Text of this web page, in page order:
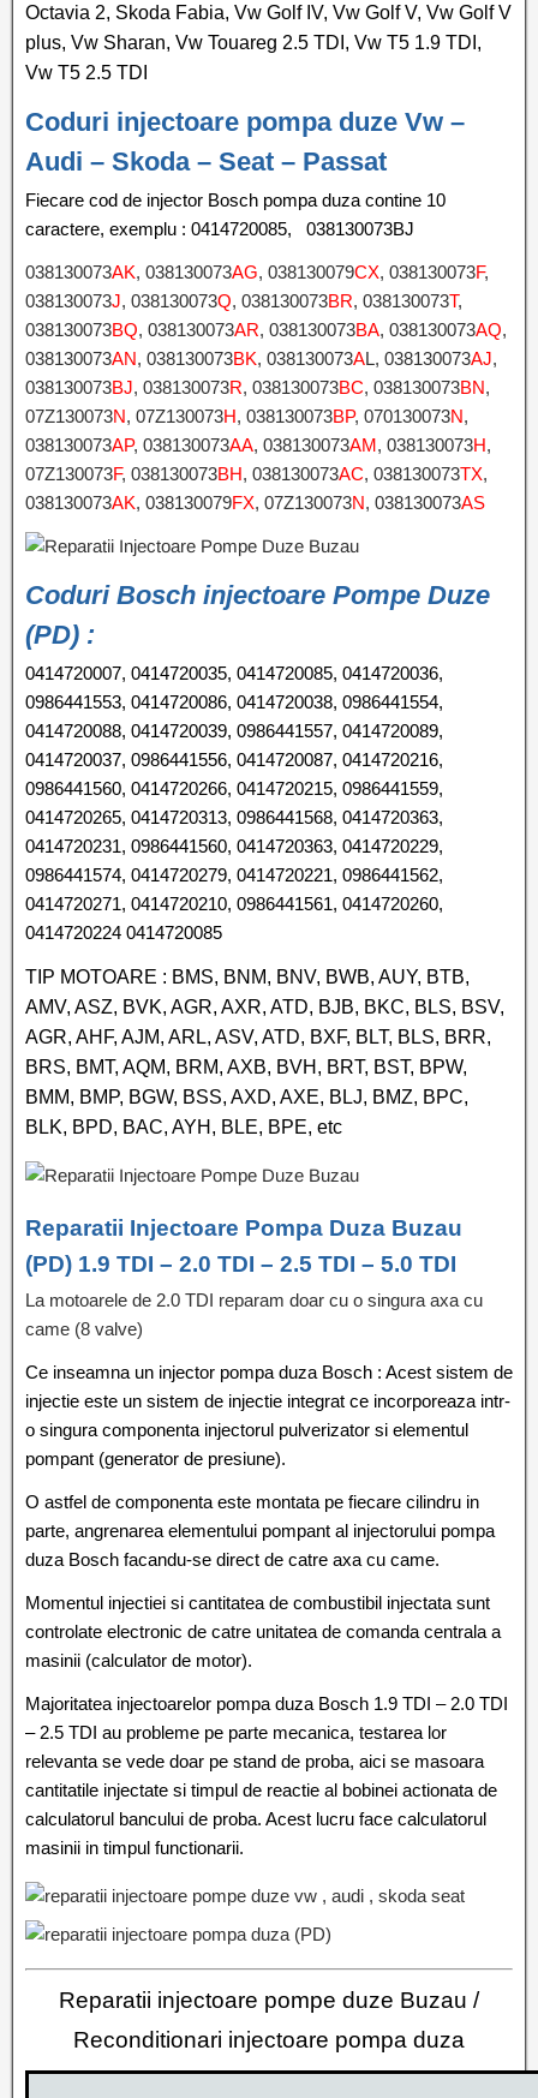
Octavia 2, Skoda Fabia, Vw Golf IV, Vw Golf V, Vw Golf V
plus, Vw Sharan, Vw Touareg 2.5 TDI, Vw T5 1.9 TDI,
Vw T5 2.5 TDI
Coduri injectoare pompa duze Vw –
Audi – Skoda – Seat – Passat
Fiecare cod de injector Bosch pompa duza contine 10
caractere, exemplu : 0414720085, 038130073BJ
038130073AK, 038130073AG, 038130079CX, 038130073F,
038130073J, 038130073Q, 038130073BR, 038130073T,
038130073BQ, 038130073AR, 038130073BA, 038130073AQ,
038130073AN, 038130073BK, 038130073AL, 038130073AJ,
038130073BJ, 038130073R, 038130073BC, 038130073BN,
07Z130073N, 07Z130073H, 038130073BP, 070130073N,
038130073AP, 038130073AA, 038130073AM, 038130073H,
07Z130073F, 038130073BH, 038130073AC, 038130073TX,
038130073AK, 038130079FX, 07Z130073N, 038130073AS
Coduri Bosch injectoare Pompe Duze
(PD) :
0414720007, 0414720035, 0414720085, 0414720036,
0986441553, 0414720086, 0414720038, 0986441554,
0414720088, 0414720039, 0986441557, 0414720089,
0414720037, 0986441556, 0414720087, 0414720216,
0986441560, 0414720266, 0414720215, 0986441559,
0414720265, 0414720313, 0986441568, 0414720363,
0414720231, 0986441560, 0414720363, 0414720229,
0986441574, 0414720279, 0414720221, 0986441562,
0414720271, 0414720210, 0986441561, 0414720260,
0414720224 0414720085
TIP MOTOARE : BMS, BNM, BNV, BWB, AUY, BTB,
AMV, ASZ, BVK, AGR, AXR, ATD, BJB, BKC, BLS, BSV,
AGR, AHF, AJM, ARL, ASV, ATD, BXF, BLT, BLS, BRR,
BRS, BMT, AQM, BRM, AXB, BVH, BRT, BST, BPW,
BMM, BMP, BGW, BSS, AXD, AXE, BLJ, BMZ, BPC,
BLK, BPD, BAC, AYH, BLE, BPE, etc
Reparatii Injectoare Pompa Duza Buzau
(PD) 1.9 TDI – 2.0 TDI – 2.5 TDI – 5.0 TDI
La motoarele de 2.0 TDI reparam doar cu o singura axa cu
came (8 valve)
Ce inseamna un injector pompa duza Bosch : Acest sistem de
injectie este un sistem de injectie integrat ce incorporeaza intr-
o singura componenta injectorul pulverizator si elementul
pompant (generator de presiune).
O astfel de componenta este montata pe fiecare cilindru in
parte, angrenarea elementului pompant al injectorului pompa
duza Bosch facandu-se direct de catre axa cu came.
Momentul injectiei si cantitatea de combustibil injectata sunt
controlate electronic de catre unitatea de comanda centrala a
masinii (calculator de motor).
Majoritatea injectoarelor pompa duza Bosch 1.9 TDI – 2.0 TDI
– 2.5 TDI au probleme pe parte mecanica, testarea lor
relevanta se vede doar pe stand de proba, aici se masoara
cantitatile injectate si timpul de reactie al bobinei actionata de
calculatorul bancului de proba. Acest lucru face calculatorul
masinii in timpul functionarii.
Reparatii injectoare pompe duze Buzau /
Reconditionari injectoare pompa duza